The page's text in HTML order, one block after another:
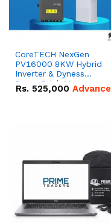
CoreTECH NexGen
PV16000 8KW Hybrid
Inverter & Dyness
PowerBrick Max
16.07kWh 51.2V – 314Ah
Rs. 525,000 Advance